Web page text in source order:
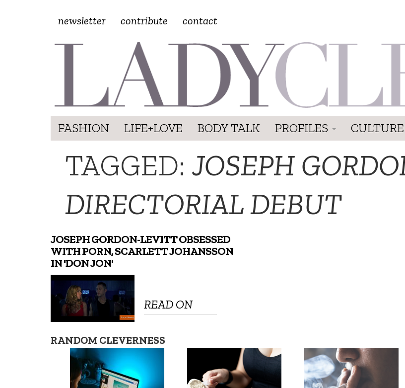
newsletter contribute contact
FASHION LIFE+LOVE BODY TALK PROFILES CULTURE
TAGGED: JOSEPH
DIRECTORIAL DEBUT
JOSEPH GORDON-LEVITT OBSESSED
WITH PORN, SCARLETT JOHANSSON
IN 'DON JON'
READ ON
RANDOM CLEVERNESS